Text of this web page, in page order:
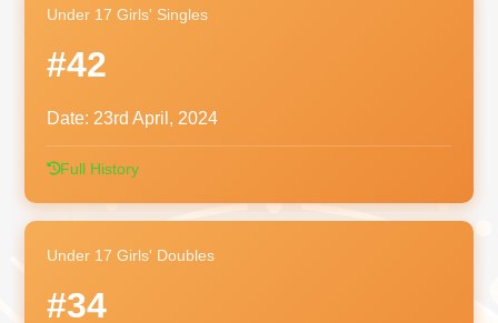
Under 17 Girls' Singles
#42
Date: 23rd April, 2024
Full History
Under 17 Girls' Doubles
#34